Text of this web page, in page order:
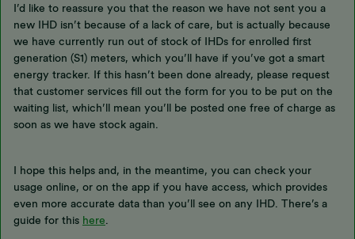
I’d like to reassure you that the reason we have not sent you a
new IHD isn’t because of a lack of care, but is actually because
we have currently run out of stock of IHDs for enrolled first
generation (S1) meters, which you’ll have if you’ve got a smart
energy tracker. If this hasn’t been done already, please request
that customer services fill out the form for you to be put on the
waiting list, which’ll mean you’ll be posted one free of charge as
soon as we have stock again.
I hope this helps and, in the meantime, you can check your
usage online, or on the app if you have access, which provides
even more accurate data than you’ll see on any IHD. There’s a
guide for this here